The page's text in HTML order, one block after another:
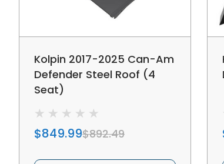
Kolpin 2017-2025 Can-Am
Defender Steel Roof (4
Seat)
$849.99$892.49